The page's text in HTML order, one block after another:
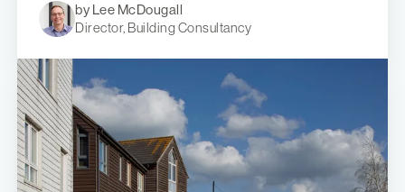
by Lee McDougall
Director, Building Consultancy